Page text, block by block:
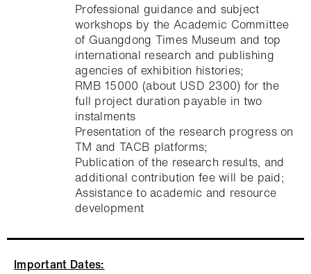
Professional guidance and subject
workshops by the Academic Committee
of Guangdong Times Museum and top
international research and publishing
agencies of exhibition histories;
RMB 15000 (about USD 2300) for the
full project duration payable in two
instalments
Presentation of the research progress on
TM and TACB platforms;
Publication of the research results, and
additional contribution fee will be paid;
Assistance to academic and resource
development
Important Dates: